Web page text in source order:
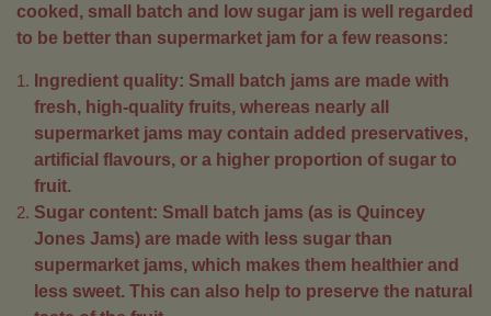
cooked, small batch and low sugar jam is well regarded
to be better than supermarket jam for a few reasons:
Ingredient quality: Small batch jams are made with
fresh, high-quality fruits, whereas nearly all
supermarket jams may contain added preservatives,
artificial flavours, or a higher proportion of sugar to
fruit.
Sugar content: Small batch jams (as is Quincey
Jones Jams) are made with less sugar than
supermarket jams, which makes them healthier and
less sweet. This can also help to preserve the natural